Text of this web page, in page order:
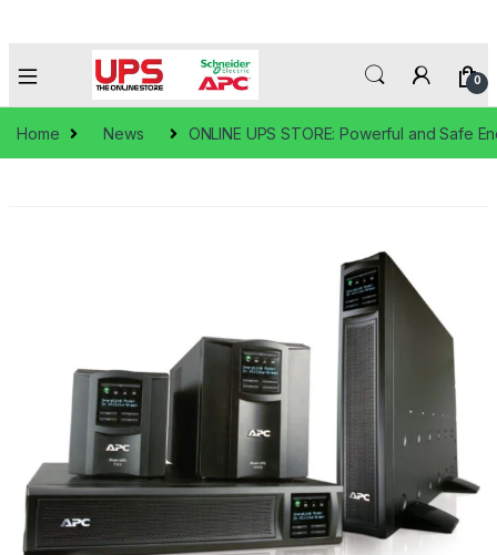
0
Home News ONLINE UPS STORE: Powerful and Safe